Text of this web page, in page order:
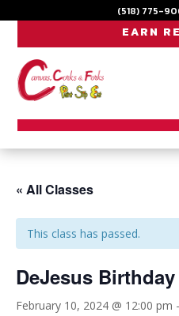
(518) 775-
EARN
« All Classes
This class has passed.
DeJesus
February 10, 2024 @ 12:00 pm -